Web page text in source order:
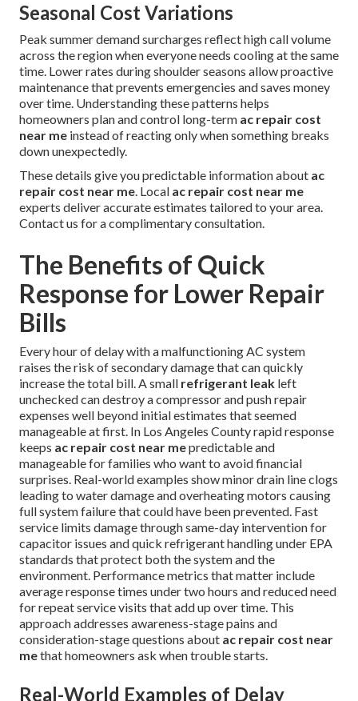
Seasonal Cost Variations
Peak summer demand surcharges reflect high call volume
across the region when everyone needs cooling at the same
time. Lower rates during shoulder seasons allow proactive
maintenance that prevents emergencies and saves money
over time. Understanding these patterns helps
homeowners plan and control long-term ac repair cost
near me instead of reacting only when something breaks
down unexpectedly.
These details give you predictable information about ac
repair cost near me. Local ac repair cost near me
experts deliver accurate estimates tailored to your area.
Contact us for a complimentary consultation.
The Benefits of Quick
Response for Lower Repair
Bills
Every hour of delay with a malfunctioning AC system
raises the risk of secondary damage that can quickly
increase the total bill. A small refrigerant leak left
unchecked can destroy a compressor and push repair
expenses well beyond initial estimates that seemed
manageable at first. In Los Angeles County rapid response
keeps ac repair cost near mepredictable and
manageable for families who want to avoid financial
surprises. Real-world examples show minor drain line clogs
leading to water damage and overheating motors causing
full system failure that could have been prevented. Fast
service limits damage through same-day intervention for
capacitor issues and quick refrigerant handling under EPA
standards that protect both the system and the
environment. Performance metrics that matter include
average response times under two hours and reduced need
for repeat service visits that add up over time. This
approach addresses awareness-stage pains and
consideration-stage questions about ac repair cost near
methat homeowners ask when trouble starts.
Real-World Examples of Delay